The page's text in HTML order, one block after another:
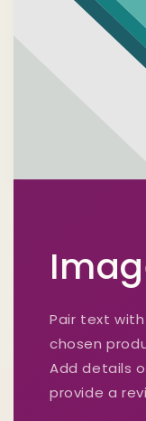
Pair text
chosen
Add details
provide a